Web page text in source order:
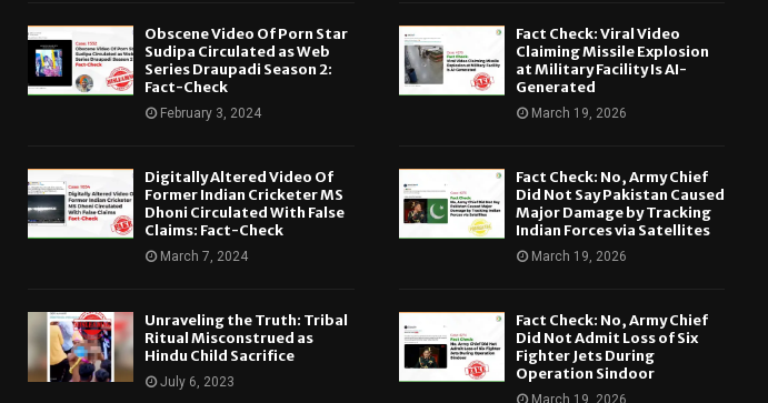
Obscene Video Of Porn Star
Sudipa Circulated as Web
Series Draupadi Season 2:
Fact-Check
February 3, 2024
Digitally Altered Video Of
Former Indian Cricketer MS
Dhoni Circulated With False
Claims: Fact-Check
March 7, 2024
Unraveling the Truth: Tribal
Ritual Misconstrued as
Hindu Child Sacrifice
July 6, 2023
Fact Check: Viral Video
Claiming Missile Explosion
at Military Facility Is AI-
Generated
March 19, 2026
Fact Check: No, Army Chief
Did Not Say Pakistan Caused
Major Damage by Tracking
Indian Forces via Satellites
March 19, 2026
Fact Check: No, Army Chief
Did Not Admit Loss of Six
Fighter Jets During
Operation Sindoor
March 19, 2026